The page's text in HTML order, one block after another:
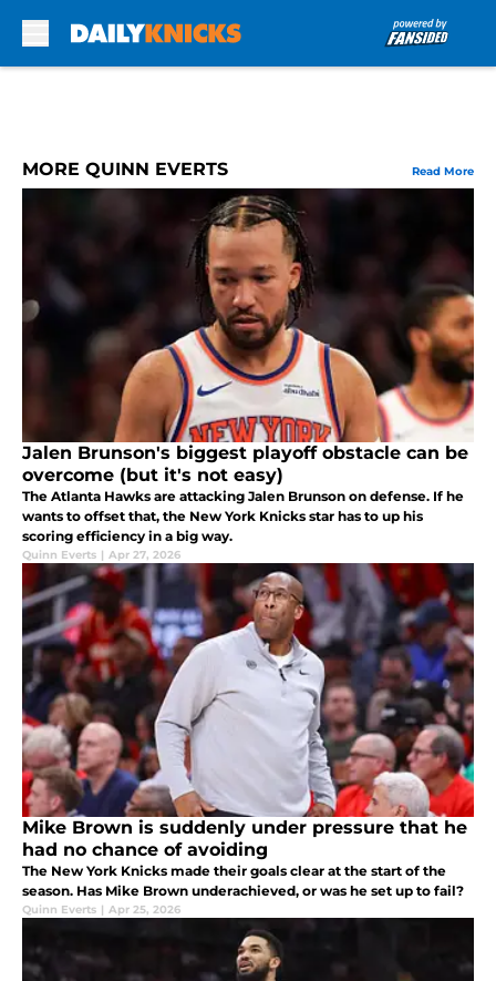
MORE QUINN EVERTS Read More
Jalen Brunson's biggest playoff obstacle can be
overcome (but it's not easy)
The Atlanta Hawks are attacking Jalen Brunson on defense. If he
wants to offset that, the New York Knicks star has to up his
scoring efficiency in a big way.
Quinn Everts | Apr 27, 2026
Mike Brown is suddenly under pressure that he
had no chance of avoiding
The New York Knicks made their goals clear at the start of the
season. Has Mike Brown underachieved, or was he set up to fail?
Quinn Everts | Apr 25, 2026